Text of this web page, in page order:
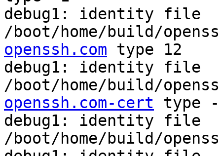
debug1: identity file
/boot/home/build/
openssh.com type 12
debug1: identity file
/boot/home/build/
openssh.com-cert type -
debug1: identity file
/boot/home/build/